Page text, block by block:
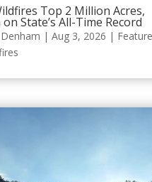
Top 2 Million Acres,
State’s All-Time Record
| Aug 3, 2026 |